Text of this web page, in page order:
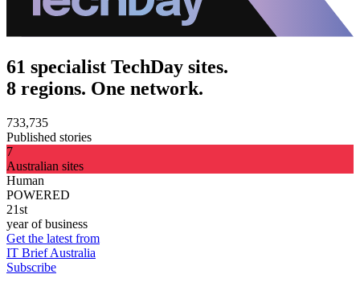
61 specialist TechDay sites.
8 regions. One network.
733,735
Published stories
7
Australian sites
Human
POWERED
21st
year of business
Get the latest from
IT Brief Australia
Subscribe